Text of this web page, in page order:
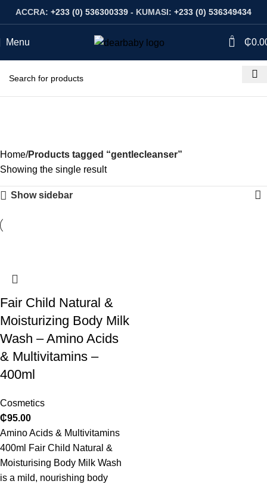
ACCRA: +233 (0) 536300339 - KUMASI: +233 (0) 536349434
Menu 0 ₵
Home Products tagged “gentlecleanser”
Showing the single result
Show sidebar
Fair Child Natural &
Moisturizing Body Milk
Wash – Amino Acids
& Multivitamins –
400ml
Cosmetics
₵95.00
Amino Acids & Multivitamins
400ml Fair Child Natural &
Moisturising Body Milk Wash
is a mild, nourishing body